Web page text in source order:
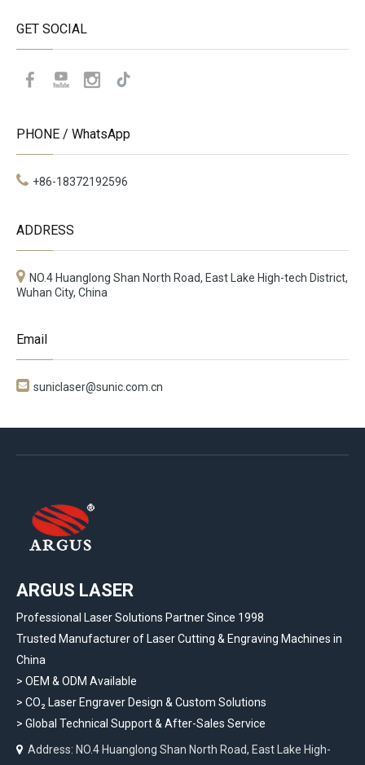
GET SOCIAL
PHONE / WhatsApp
+86-18372192596
ADDRESS
NO.4 Huanglong Shan North Road, East Lake High-tech District,
Wuhan City, China
Email
 suniclaser@sunic.com.cn
ARGUS LASER
Professional Laser Solutions Partner Since 1998
Trusted Manufacturer of Laser Cutting & Engraving Machines in
China
> OEM & ODM Available
> CO₂ Laser Engraver Design & Custom Solutions
> Global Technical Support & After-Sales Service
 Address: NO.4 Huanglong Shan North Road, East Lake High-